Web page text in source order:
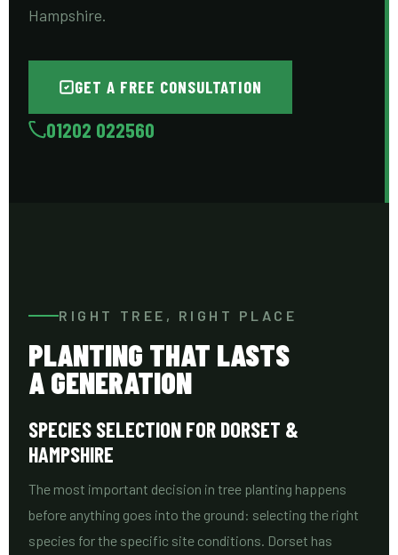
Hampshire.
GET A FREE CONSULTATION
01202 022560
RIGHT TREE, RIGHT PLACE
PLANTING THAT LASTS
A GENERATION
SPECIES SELECTION FOR DORSET &
HAMPSHIRE
The most important decision in tree planting happens
before anything goes into the ground: selecting the right
species for the specific site conditions. Dorset has